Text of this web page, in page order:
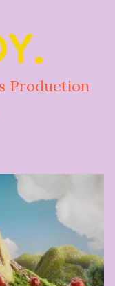
Production